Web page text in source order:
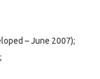
– June 2007);